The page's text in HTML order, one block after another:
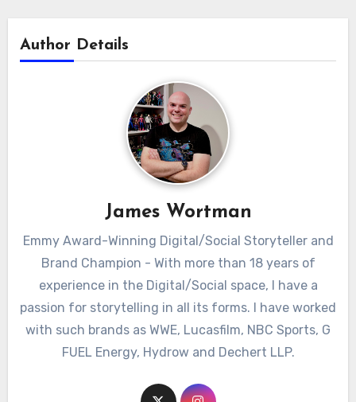
Author Details
James Wortman
Emmy Award-Winning Digital/Social Storyteller and
Brand Champion - With more than 18 years of
experience in the Digital/Social space, I have a
passion for storytelling in all its forms. I have worked
with such brands as WWE, Lucasfilm, NBC Sports, G
FUEL Energy, Hydrow and Dechert LLP.